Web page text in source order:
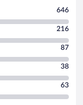
646
216
87
38
63